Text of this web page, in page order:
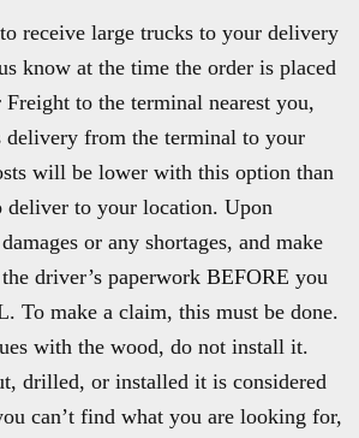
receive large trucks to your delivery
know at the time the order is placed
to the terminal nearest you,
from the terminal to your
will be lower with this option than
deliver to your location. Upon
or any shortages, and make
driver’s paperwork BEFORE you
To make a claim, this must be done.
with the wood, do not install it.
drilled, or installed it is considered
can’t find what you are looking for,